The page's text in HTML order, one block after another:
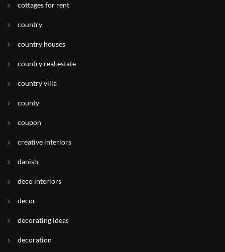
cottages for rent
country
country houses
country real estate
country villa
county
coupon
creative interiors
danish
deco interiors
decor
decorating ideas
decoration